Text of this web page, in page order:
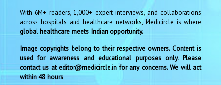
With 6M+ readers, 1,000+ expert interviews, and collaborations
across hospitals and healthcare networks, Medicircle is where
global healthcare meets Indian opportunity.
Image copyrights belong to their respective owners. Content is
used for awareness and educational purposes only. Please
contact us at editor@medicircle.in for any concerns. We will act
within 48 hours